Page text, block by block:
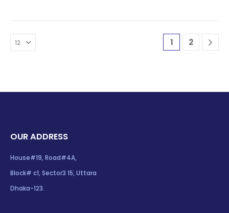
1 2
OUR ADDRESS
House#19, Road#4A,
Block# c1, Sector3 15, Uttara
Dhaka-123.